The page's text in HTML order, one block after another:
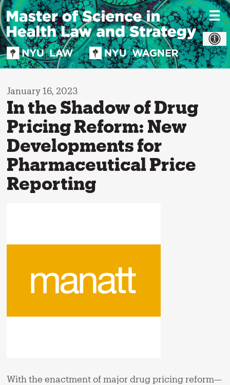
Skip
to
content
January 16, 2023
In the Shadow of Drug
Pricing Reform: New
Developments for
Pharmaceutical Price
Reporting
With the enactment of major drug pricing reform—